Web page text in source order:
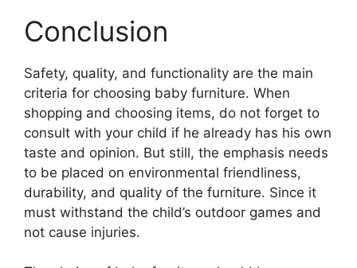
Conclusion
Safety, quality, and functionality are the main
criteria for choosing baby furniture. When
shopping and choosing items, do not forget to
consult with your child if he already has his own
taste and opinion. But still, the emphasis needs
to be placed on environmental friendliness,
durability, and quality of the furniture. Since it
must withstand the child’s outdoor games and
not cause injuries.